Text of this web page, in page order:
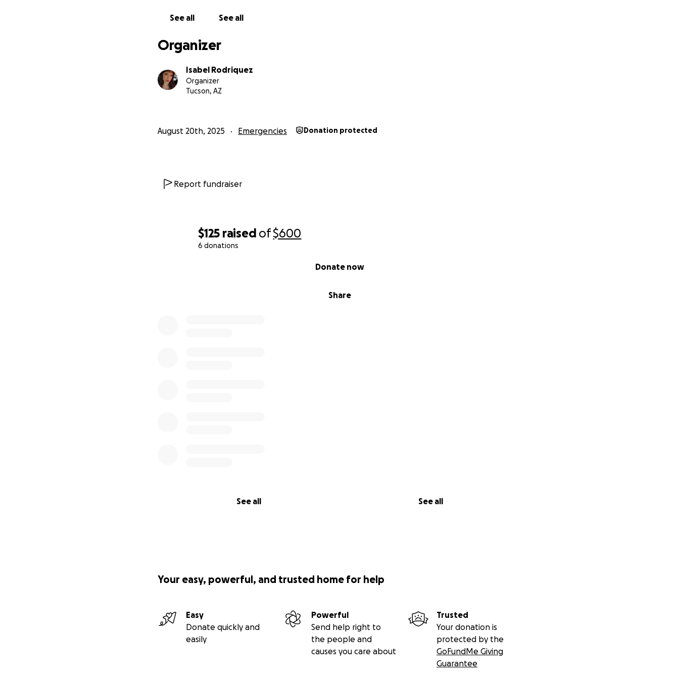
$125 raised of$600
6 donations
Share
Donate now
See all See all
See all See all
Organizer
Isabel Rodriquez
Organizer
Tucson, AZ
August 20th, 2025 Emergencies Donation protected
Report fundraiser
Your easy, powerful, and trusted home for help
Easy
Donate quickly and
easily
Powerful
Send help right to
the people and
causes you care about
Trusted
Your donation is
protected by the
GoFundMe Giving
Guarantee